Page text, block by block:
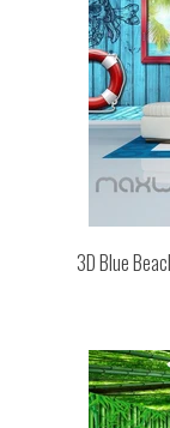
3D Blue